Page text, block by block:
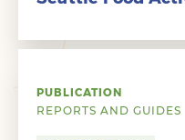
PUBLICATION
REPORTS AND GUIDES